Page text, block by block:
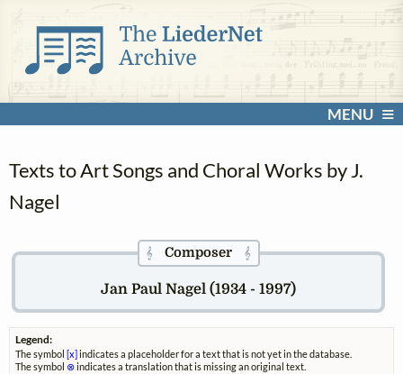
MENU
Texts to Art Songs and Choral Works by J.
Nagel
𝄞Composer 𝄞
Jan Paul Nagel (1934 - 1997)
Legend:
The symbol [x] indicates a placeholder for a text that is not yet in the database.
The symbol ⊗indicates a translation that is missing an original text.